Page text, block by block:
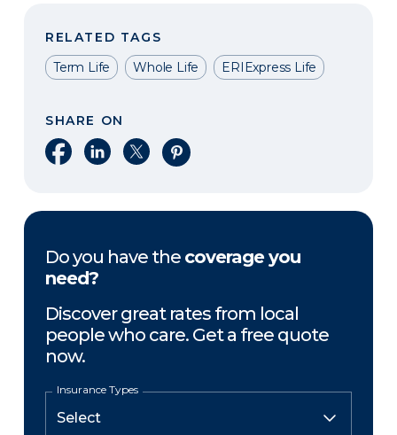
RELATED TAGS
Term Life
Whole Life ERIExpress Life
SHARE ON
Share on Facebook
Share on LinkedIn
Share on XShare on Pinterest
Do you have the coverage you
need?
Discover great rates from local
people who care. Get a free quote
now.
Insurance Types